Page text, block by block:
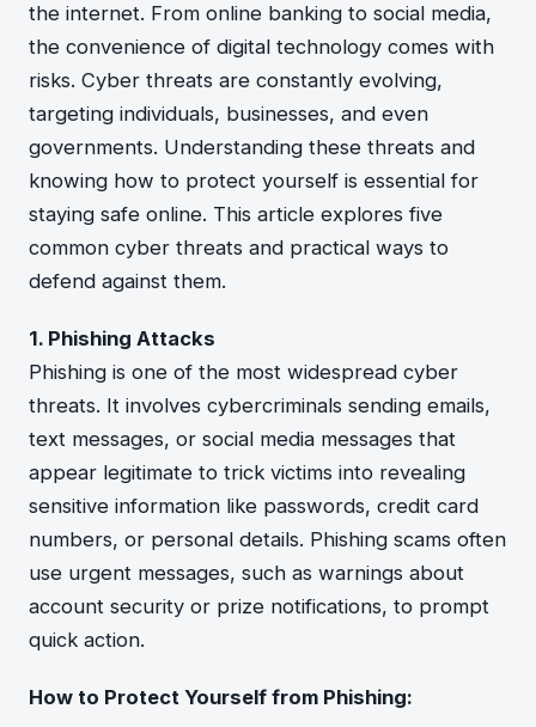
the internet. From online banking to social media,
the convenience of digital technology comes with
risks. Cyber threats are constantly evolving,
targeting individuals, businesses, and even
governments. Understanding these threats and
knowing how to protect yourself is essential for
staying safe online. This article explores five
common cyber threats and practical ways to
defend against them.
1. Phishing Attacks
Phishing is one of the most widespread cyber
threats. It involves cybercriminals sending emails,
text messages, or social media messages that
appear legitimate to trick victims into revealing
sensitive information like passwords, credit card
numbers, or personal details. Phishing scams often
use urgent messages, such as warnings about
account security or prize notifications, to prompt
quick action.
How to Protect Yourself from Phishing: